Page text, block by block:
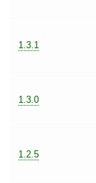
1.3.1
1.3.0
1.2.5